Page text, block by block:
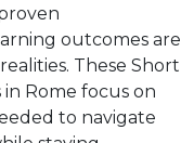
outcomes are
These Short
Rome focus on
to navigate